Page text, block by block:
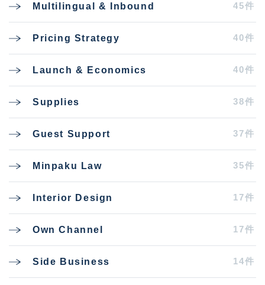
Multilingual & Inbound 45件
Pricing Strategy 40件
Launch & Economics 40件
Supplies 38件
Guest Support 37件
Minpaku Law 35件
Interior Design 17件
Own Channel 17件
Side Business 14件